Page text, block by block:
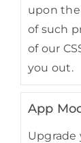
upon
of such
of our
you out.
App
Upgrade